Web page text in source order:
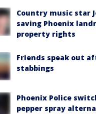
Country music star
saving Phoenix
property rights
Friends speak out
stabbings
Phoenix Police
pepper spray